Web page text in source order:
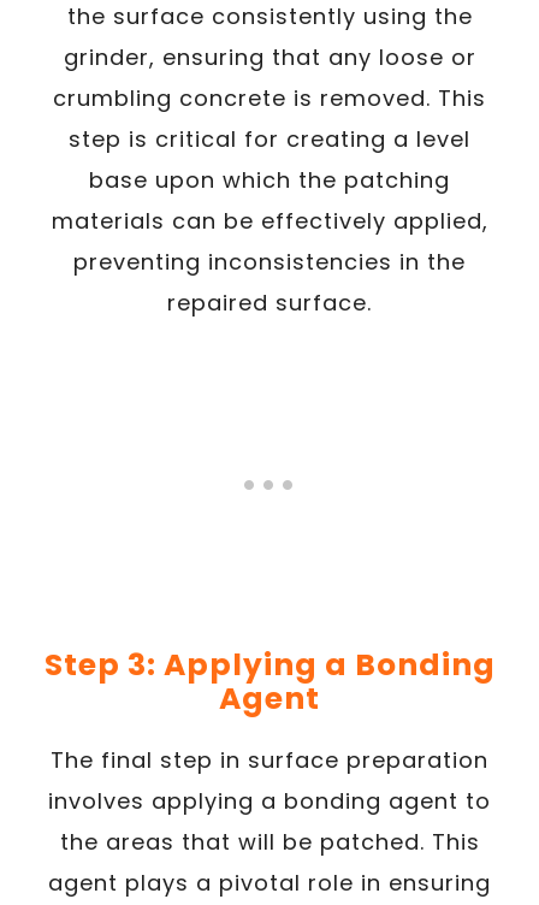
the surface consistently using the
grinder, ensuring that any loose or
crumbling concrete is removed. This
step is critical for creating a level
base upon which the patching
materials can be effectively applied,
preventing inconsistencies in the
repaired surface.
Step 3: Applying a Bonding
Agent
The final step in surface preparation
involves applying a bonding agent to
the areas that will be patched. This
agent plays a pivotal role in ensuring